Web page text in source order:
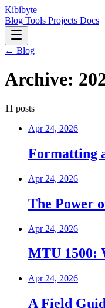
Kibibyte
Blog Tools Projects Docs
← Blog
Archive:
11 posts
Apr 24, 2026
Formatting
Apr 24, 2026
The Power
Apr 24, 2026
MTU 1500:
Apr 24, 2026
A Field